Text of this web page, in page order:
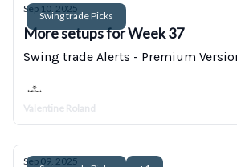
Swing trade Picks
Sep 10, 2025
More setups for Week 37
Swing trade Alerts - Premium
Valentine Roland
Sep 09, 2025